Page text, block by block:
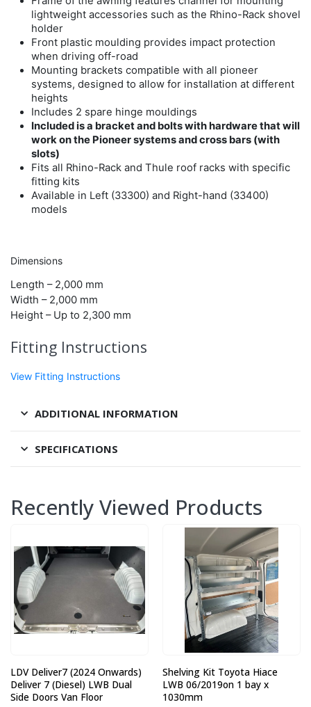
lightweight accessories such as the Rhino-Rack shovel
holder
Front plastic moulding provides impact protection
when driving off-road
Mounting brackets compatible with all pioneer
systems, designed to allow for installation at different
heights
Includes 2 spare hinge mouldings
Included is a bracket and bolts with hardware that will
work on the Pioneer systems and cross bars (with
slots)
Fits all Rhino-Rack and Thule roof racks with specific
fitting kits
Available in Left (33300) and Right-hand (33400)
models
Dimensions
Length – 2,000 mm
Width – 2,000 mm
Height – Up to 2,300 mm
Fitting Instructions
View Fitting Instructions
ADDITIONAL INFORMATION
SPECIFICATIONS
Recently Viewed Products
LDV Deliver7 (2024 Onwards)
Deliver 7 (Diesel) LWB Dual
Side Doors Van Floor
Shelving Kit Toyota Hiace
LWB 06/2019on 1 bay x
1030mm